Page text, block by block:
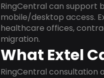
RingCentral can support
mobile/desktop access.
healthcare offices,
migration.
What Extel
RingCentral consultation